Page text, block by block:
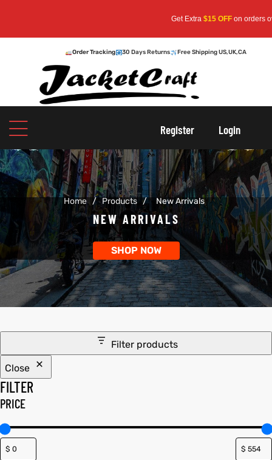
$15 OFFon orders over$159—
Order Tracking 30 Days Returns Free Shipping US,UK,CA
Register Login
Home / Products / New Arrivals
NEW ARRIVALS
SHOP NOW
Filter products
Close
FILTER
PRICE
An